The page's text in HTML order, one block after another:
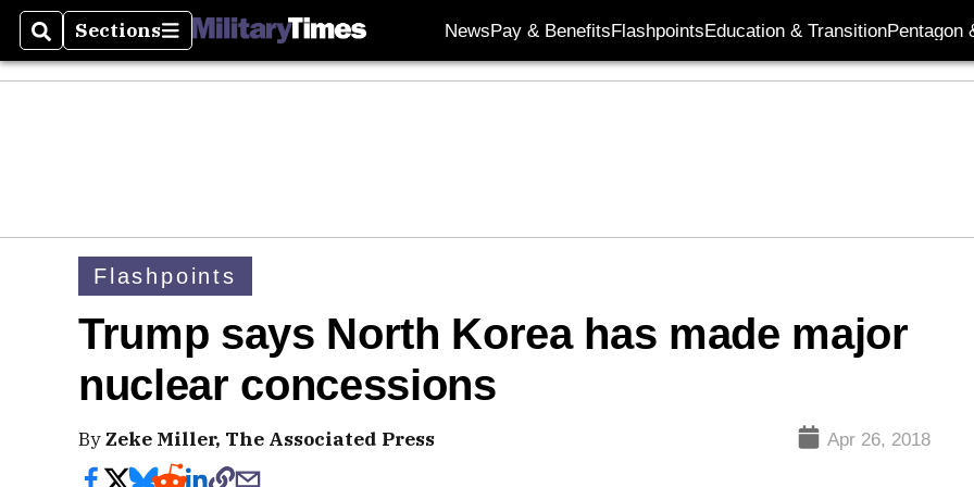
SearchSections
Sections NewsPay & BenefitsFlashpointsEducation & TransitionPentagon
Flashpoints
Trump says North Korea has made major
nuclear concessions
ByZeke Miller, The Associated Press Apr 26, 2018